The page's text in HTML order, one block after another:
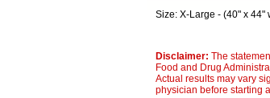
Size: X-Large - (40" x 44"
Disclaimer: The
Food and Drug
Actual results may vary
physician before starting